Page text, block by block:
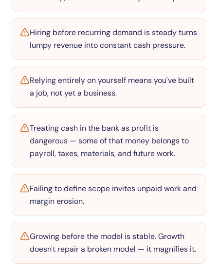
Hiring before recurring demand is steady turns
lumpy revenue into constant cash pressure.
Relying entirely on yourself means you've built
a job, not yet a business.
Treating cash in the bank as profit is
dangerous — some of that money belongs to
payroll, taxes, materials, and future work.
Failing to define scope invites unpaid work and
margin erosion.
Growing before the model is stable. Growth
doesn't repair a broken model — it magnifies it.